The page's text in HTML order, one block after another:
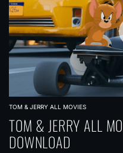
TOM & JERRY ALL MOVIES
TOM & JERRY ALL
DOWNLOAD